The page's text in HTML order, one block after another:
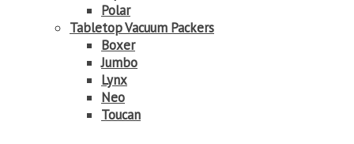
Polar
Tabletop Vacuum Packers
Boxer
Jumbo
Lynx
Neo
Toucan